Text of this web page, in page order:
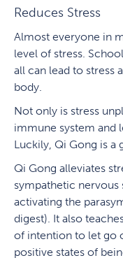
Reduces Stress
Almost everyone in
level of stress.
all can lead to stress
body.
Not only is stress
immune system and
Luckily, Qi Gong is a
Qi Gong alleviates
sympathetic
activating the
digest). It also
of intention to let go
positive states of